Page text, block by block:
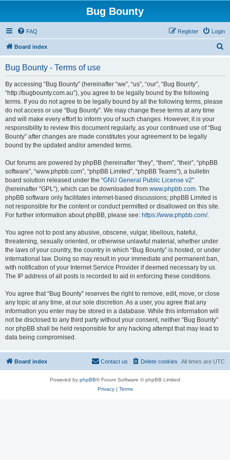
Bug Bounty
FAQ Login
Register
Board index
Bug Bounty - Terms of use
By accessing “Bug Bounty” (hereinafter “we”, “us”, “our”, “Bug Bounty”,
“http://bugbounty.com.au”), you agree to be legally bound by the following
terms. If you do not agree to be legally bound by all the following terms, please
do not access or use “Bug Bounty”. We may change these terms at any time
and will make every effort to inform you of such changes. However, it is your
responsibility to review this document regularly, as your continued use of “Bug
Bounty” after changes are made constitutes your agreement to be legally
bound by the updated and/or amended terms.
Our forums are powered by phpBB (hereinafter “they”, “them”, “their”, “phpBB
software”, “www.phpbb.com”, “phpBB Limited”, “phpBB Teams”), a bulletin
board solution released under the “GNU General Public License v2”
(hereinafter “GPL”), which can be downloaded from www.phpbb.com. The
phpBB software only facilitates internet-based discussions; phpBB Limited is
not responsible for the content or conduct permitted or disallowed on this site.
For further information about phpBB, please see: https://www.phpbb.com/.
You agree not to post any abusive, obscene, vulgar, libellous, hateful,
threatening, sexually oriented, or otherwise unlawful material, whether under
the laws of your country, the country in which “Bug Bounty” is hosted, or under
international law. Doing so may result in your immediate and permanent ban,
with notification of your Internet Service Provider if deemed necessary by us.
The IP address of all posts is recorded to aid in enforcing these conditions.
You agree that “Bug Bounty” reserves the right to remove, edit, move, or close
any topic at any time, at our sole discretion. As a user, you agree that any
information you enter may be stored in a database. While this information will
not be disclosed to any third party without your consent, neither “Bug Bounty”
nor phpBB shall be held responsible for any hacking attempt that may lead to
data being compromised.
Board index All times are UTC
Delete cookies
Contact us
Powered by phpBB® Forum Software © phpBB Limited
Privacy| Terms